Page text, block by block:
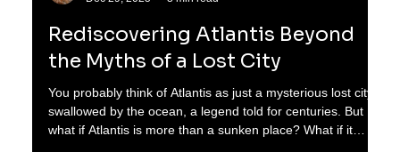
human civilization on Earth, their true origins lay far beyond
our solar system, in the distant constellation of Lyra. This
star system, often called Lyro, was home to a highly
advanced race whose mastery of technology and
spirituality surpassed anything observed. Their story is not
just one of cosmic wonder but also of survival,